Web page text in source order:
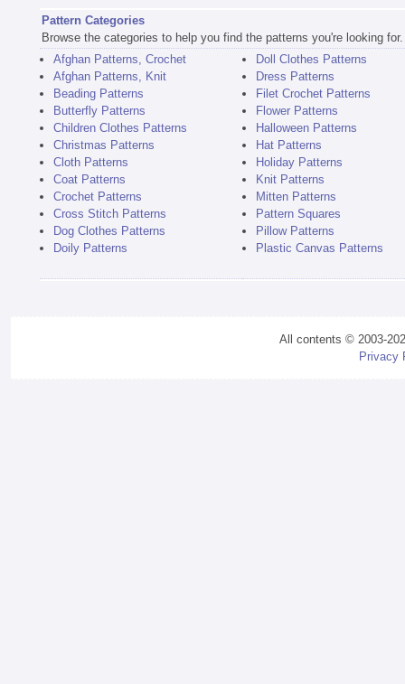
Pattern Categories
Browse the categories to help you find the patterns you're looking for.
Afghan Patterns, Crochet
Afghan Patterns, Knit
Beading Patterns
Butterfly Patterns
Children Clothes Patterns
Christmas Patterns
Cloth Patterns
Coat Patterns
Crochet Patterns
Cross Stitch Patterns
Dog Clothes Patterns
Doily Patterns
Doll Clothes Patterns
Dress Patterns
Filet Crochet Patterns
Flower Patterns
Halloween Patterns
Hat Patterns
Holiday Patterns
Knit Patterns
Mitten Patterns
Pattern Squares
Pillow Patterns
Plastic Canvas Patterns
All contents © 2003-
Privacy